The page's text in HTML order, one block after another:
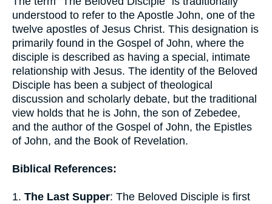
understood to refer to the Apostle John, one of the
twelve apostles of Jesus Christ. This designation is
primarily found in the Gospel of John, where the
disciple is described as having a special, intimate
relationship with Jesus. The identity of the Beloved
Disciple has been a subject of theological
discussion and scholarly debate, but the traditional
view holds that he is John, the son of Zebedee,
and the author of the Gospel of John, the Epistles
of John, and the Book of Revelation.
Biblical References:
1. The Last Supper: The Beloved Disciple is first